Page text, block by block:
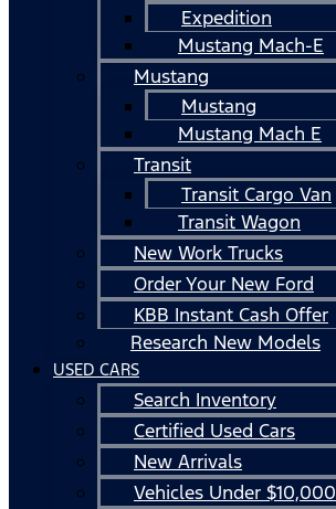
Expedition
Mustang Mach-E
Mustang
Mustang
Mustang Mach E
Transit
Transit Cargo Van
Transit Wagon
New Work Trucks
Order Your New Ford
KBB Instant Cash Offer
Research New Models
USED CARS
Search Inventory
Certified Used Cars
New Arrivals
Vehicles Under $10,000